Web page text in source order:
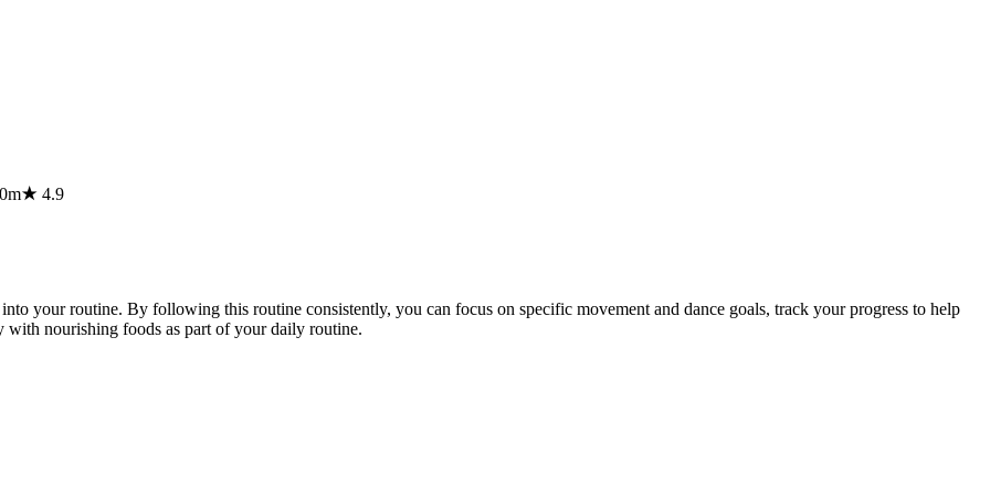
★ 4.9
your routine. By following this routine consistently, you can focus on specific movement and dance goals, track your progress to help
with nourishing foods as part of your daily routine.